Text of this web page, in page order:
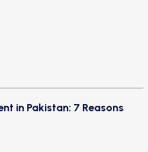
in Pakistan: 7 Reasons